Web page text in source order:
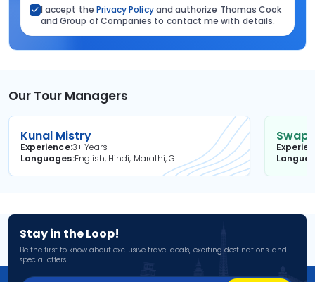
I accept the Privacy Policyand authorize Thomas Cook
and Group of Companies to contact me with details.
Our Tour Managers
Kunal Mistry
Experience3+ Years
Languages
English, Hindi, Marathi, Gujarati
Stay in the Loop!
Be the first to know about exclusive travel deals, exciting destinations, and
special offers!